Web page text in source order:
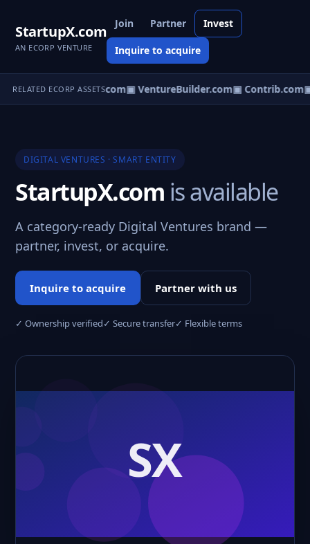
StartupX.com
AN ECORP VENTURE
Join Partner Invest
Inquire to acquire
RELATED ECORP ASSETS
▣ eCorp.com▣ VentureBuilder.com▣ Contrib.com▣
DIGITAL VENTURES · SMART ENTITY
StartupX.com is available
A category-ready Digital Ventures brand —
partner, invest, or acquire.
Inquire to acquire Partner with us
✓ Ownership verified✓ Secure transfer✓ Flexible terms